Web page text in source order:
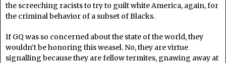
the screeching racists to try to guilt white America, again, for
the criminal behavior of a subset of Blacks.
If GQ was so concerned about the state of the world, they
wouldn’t be honoring this weasel. No, they are virtue
signalling because they are fellow termites, gnawing away at